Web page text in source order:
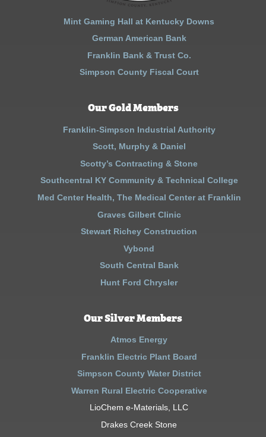
Mint Gaming Hall at Kentucky Downs
German American Bank
Franklin Bank & Trust Co.
Simpson County Fiscal Court
Our Gold Members
Franklin-Simpson Industrial Authority
Scott, Murphy & Daniel
Scotty’s Contracting & Stone
Southcentral KY Community & Technical College
Med Center Health, The Medical Center at Franklin
Graves Gilbert Clinic
Stewart Richey Construction
Vybond
South Central Bank
Hunt Ford Chrysler
Our Silver Members
Atmos Energy
Franklin Electric Plant Board
Simpson County Water District
Warren Rural Electric Cooperative
LioChem e-Materials, LLC
Drakes Creek Stone